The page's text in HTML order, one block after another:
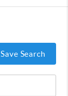
Save Search